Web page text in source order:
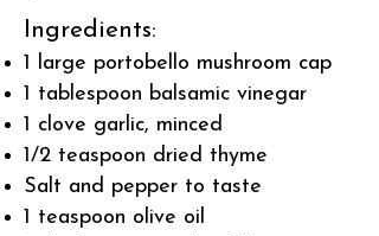
Ingredients:
1 large portobello mushroom cap
1 tablespoon balsamic vinegar
1 clove garlic, minced
1/2 teaspoon dried thyme
Salt and pepper to taste
1 teaspoon olive oil